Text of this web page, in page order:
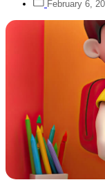
February 6,